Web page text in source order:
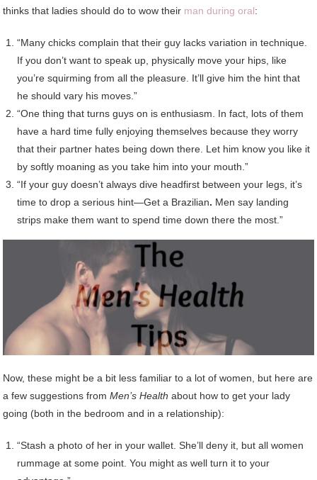
thinks that ladies should do to wow their man during oral:
“Many chicks complain that their guy lacks variation in technique.
If you don’t want to speak up, physically move your hips, like
you’re squirming from all the pleasure. It’ll give him the hint that
he should vary his moves.”
“One thing that turns guys on is enthusiasm. In fact, lots of them
have a hard time fully enjoying themselves because they worry
that their partner hates being down there. Let him know you like it
by softly moaning as you take him into your mouth.”
“If your guy doesn’t always dive headfirst between your legs, it’s
time to drop a serious hint—Get a Brazilian. Men say landing
strips make them want to spend time down there the most.”
Now, these might be a bit less familiar to a lot of women, but here are
a few suggestions fromMen’s Health about how to get your lady
going (both in the bedroom and in a relationship):
“Stash a photo of her in your wallet. She’ll deny it, but all women
rummage at some point. You might as well turn it to your